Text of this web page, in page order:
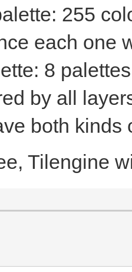
255
each one
8
by all
both
Tilengine